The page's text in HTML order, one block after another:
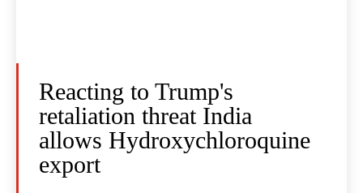
Reacting to Trump's
retaliation threat India
allows Hydroxychloroquine
export